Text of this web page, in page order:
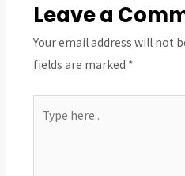
Leave a
Your email address will not
fields are marked *
here..